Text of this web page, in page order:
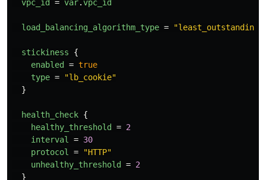
vpc_id
= var.vpc_id
load_balancing_algorithm_type =
stickiness
{
enabled
= true
type =
"lb_cookie"
}
health_check {
healthy_threshold
= 2
interval
= 30
protocol
=
"HTTP"
unhealthy_threshold
= 2
}